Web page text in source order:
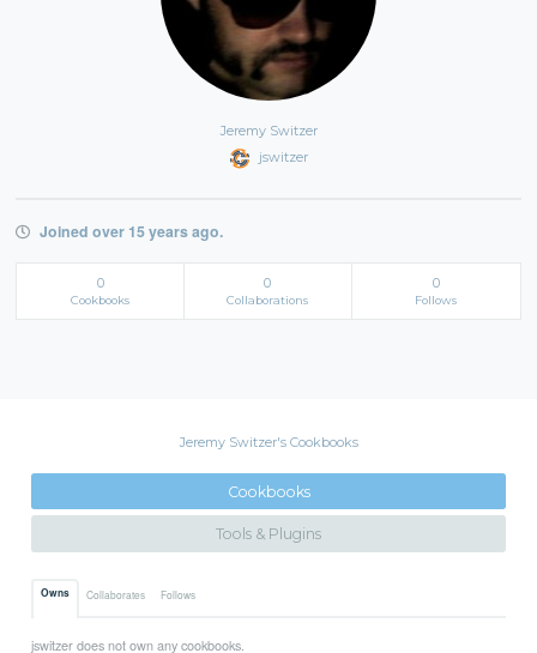
Jeremy Switzer
jswitzer
Joined over 15 years ago.
0
Cookbooks
0
Collaborations
0
Follows
Jeremy Switzer's Cookbooks
Cookbooks
Tools & Plugins
Owns Collaborates Follows
jswitzer does not own any cookbooks.